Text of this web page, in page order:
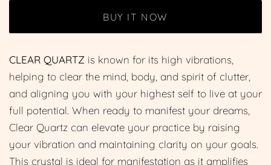
BUY IT NOW
CLEAR QUARTZ is known for its high vibrations,
helping to clear the mind, body, and spirit of clutter,
and aligning you with your highest self to live at your
full potential. When ready to manifest your dreams,
Clear Quartz can elevate your practice by raising
your vibration and maintaining clarity on your goals.
This crystal is ideal for manifestation as it amplifies